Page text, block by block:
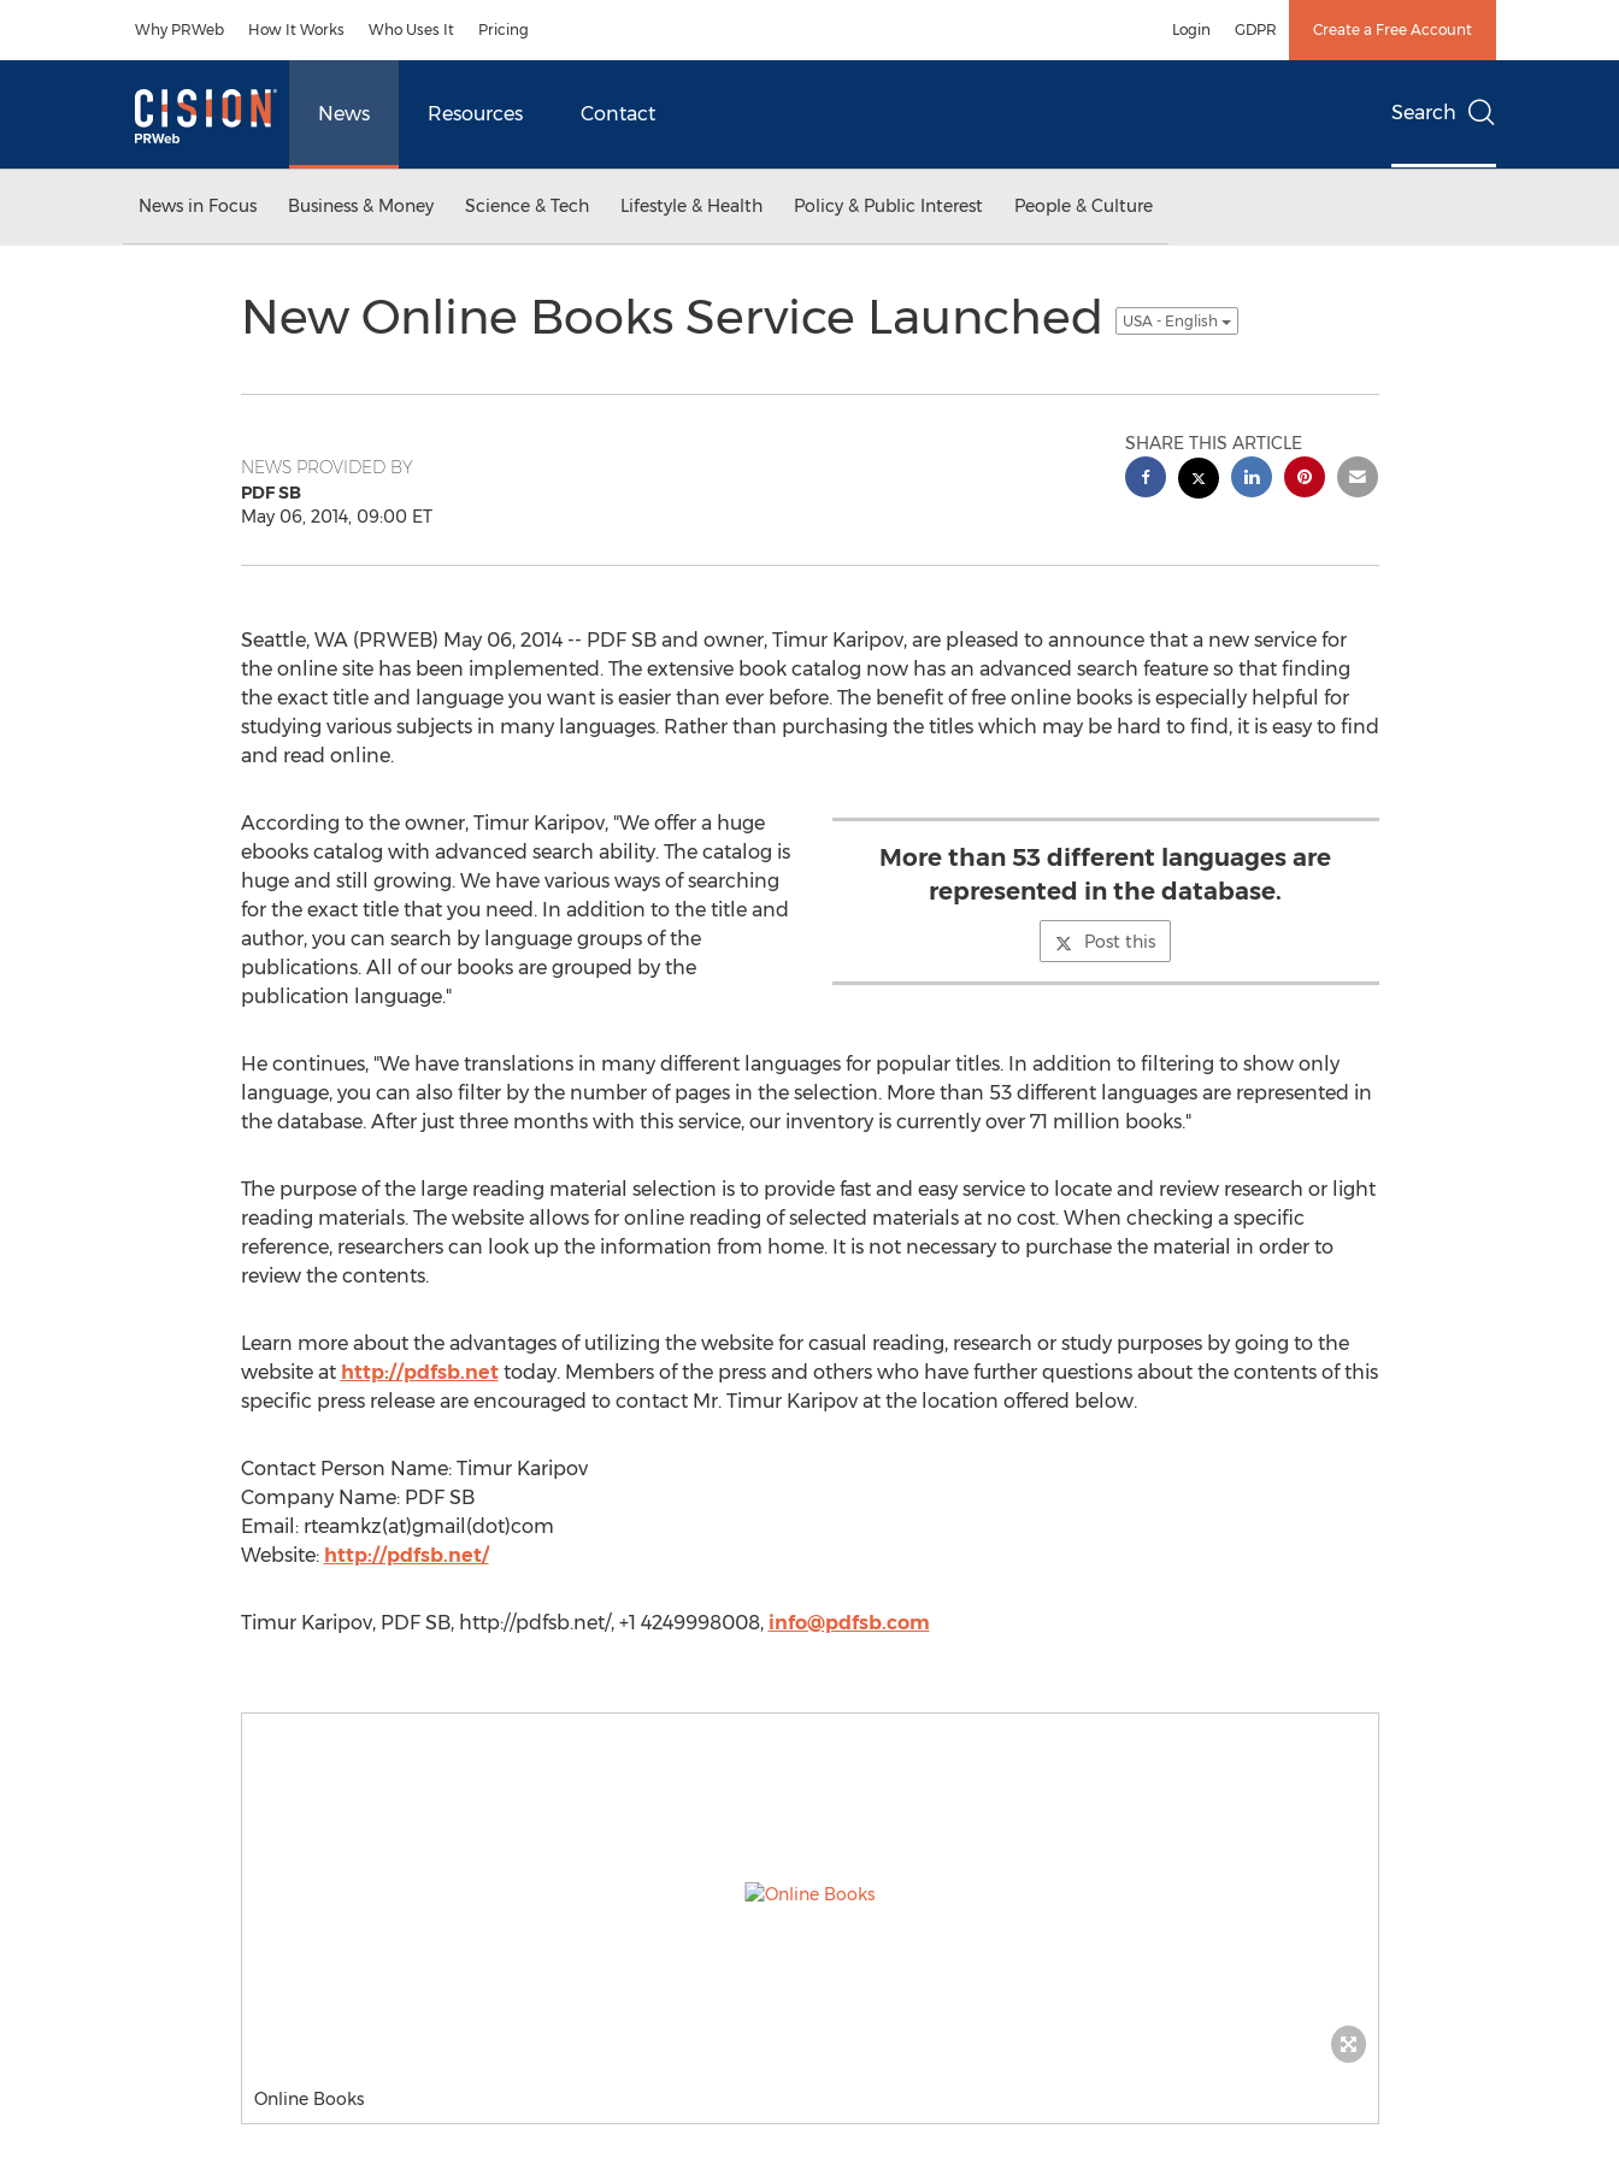
Why PRWeb How It Works Who Uses It Pricing Login GDPR Create a Free Account
News Resources Contact Search
News in Focus Business & Money Science & Tech Lifestyle & Health Policy & Public Interest People & Culture
New Online Books Service Launched USA - English
NEWS PROVIDED BY
PDF SB
May 06, 2014, 09:00 ET
SHARE THIS ARTICLE
Seattle, WA (PRWEB) May 06, 2014 -- PDF SB and owner, Timur Karipov, are pleased to announce that a new service for
the online site has been implemented. The extensive book catalog now has an advanced search feature so that finding
the exact title and language you want is easier than ever before. The benefit of free online books is especially helpful for
studying various subjects in many languages. Rather than purchasing the titles which may be hard to find, it is easy to find
and read online.
More than 53 different languages are
represented in the database.
Post this
According to the owner, Timur Karipov, "We offer a huge
ebooks catalog with advanced search ability. The catalog is
huge and still growing. We have various ways of searching
for the exact title that you need. In addition to the title and
author, you can search by language groups of the
publications. All of our books are grouped by the
publication language."
He continues, "We have translations in many different languages for popular titles. In addition to filtering to show only
language, you can also filter by the number of pages in the selection. More than 53 different languages are represented in
the database. After just three months with this service, our inventory is currently over 71 million books."
The purpose of the large reading material selection is to provide fast and easy service to locate and review research or light
reading materials. The website allows for online reading of selected materials at no cost. When checking a specific
reference, researchers can look up the information from home. It is not necessary to purchase the material in order to
review the contents.
Learn more about the advantages of utilizing the website for casual reading, research or study purposes by going to the
website at http://pdfsb.nettoday. Members of the press and others who have further questions about the contents of this
specific press release are encouraged to contact Mr. Timur Karipov at the location offered below.
Contact Person Name: Timur Karipov
Company Name: PDF SB
Email: rteamkz(at)gmail(dot)com
Website: http://pdfsb.net/
Timur Karipov, PDF SB, http://pdfsb.net/, +1 4249998008, info@pdfsb.com
Online Books